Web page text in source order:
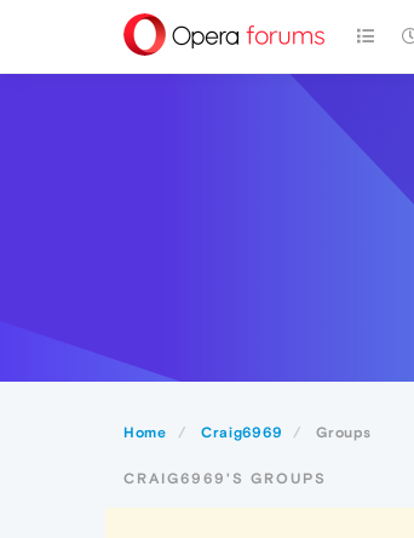
Home Craig6969 Groups
CRAIG6969'S GROUPS